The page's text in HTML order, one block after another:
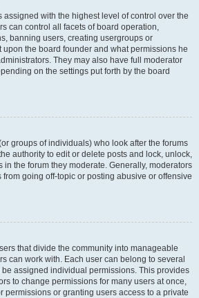
assigned with the highest level of control over the
can control all facets of board operation,
banning users, creating usergroups or
upon the board founder and what permissions he
They may also have full moderator
on the settings put forth by the board
groups of individuals) who look after the forums
authority to edit or delete posts and lock, unlock,
in the forum they moderate. Generally, moderators
going off-topic or posting abusive or offensive
that divide the community into manageable
can work with. Each user can belong to several
assigned individual permissions. This provides
to change permissions for many users at once,
permissions or granting users access to a private